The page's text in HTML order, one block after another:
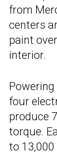
from
centers
paint
interior.
four
produce
torque.
to